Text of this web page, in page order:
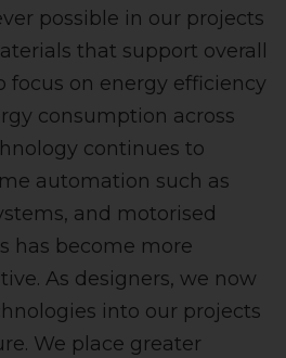
possible in our projects
that support overall
focus on energy efficiency
consumption across
continues to
automation such as
and motorised
has become more
As designers, we now
into our projects
We place greater